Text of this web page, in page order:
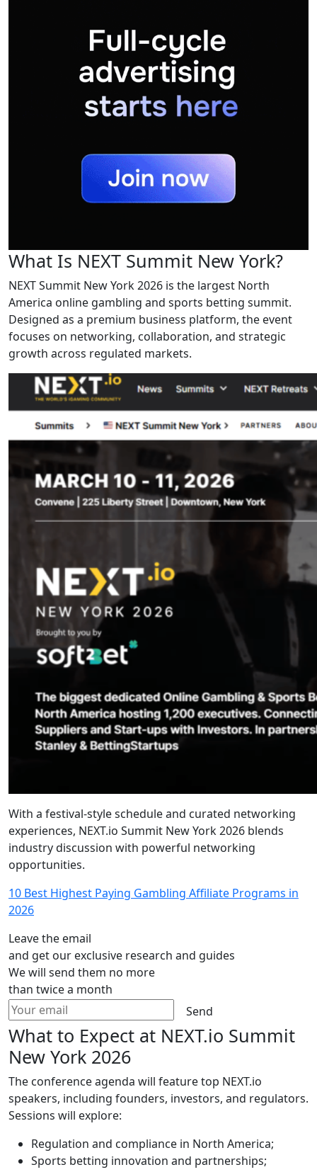
What Is NEXT Summit New York?
NEXT Summit New York 2026 is the largest North
America online gambling and sports betting summit.
Designed as a premium business platform, the event
focuses on networking, collaboration, and strategic
growth across regulated markets.
With a festival-style schedule and curated networking
experiences, NEXT.io Summit New York 2026 blends
industry discussion with powerful networking
opportunities.
10 Best Highest Paying Gambling Affiliate Programs in
2026
Leave the email
and get our exclusive research and guides
We will send them no more
than twice a month
Send
What to Expect at NEXT.io Summit
New York 2026
The conference agenda will feature top NEXT.io
speakers, including founders, investors, and regulators.
Sessions will explore:
Regulation and compliance in North America;
Sports betting innovation and partnerships;